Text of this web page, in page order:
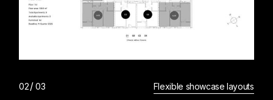
Flexible showcase layouts